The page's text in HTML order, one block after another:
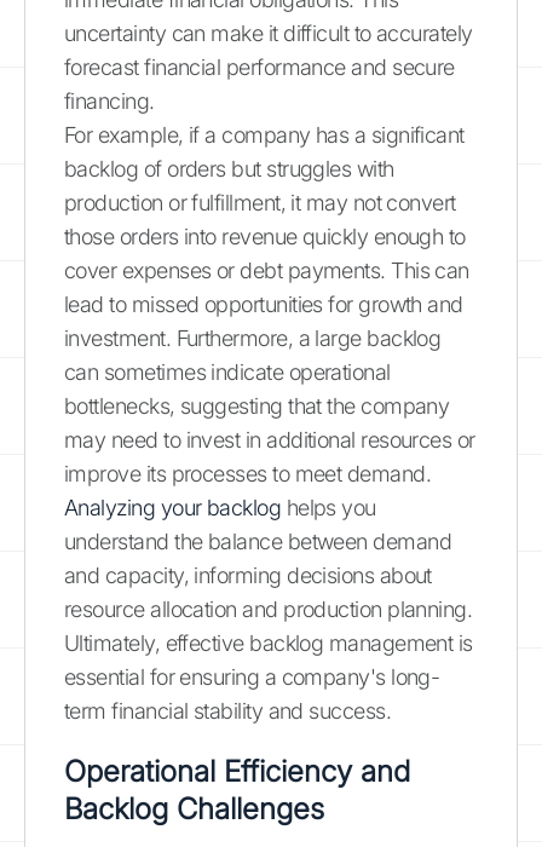
uncertainty can make it difficult to accurately
forecast financial performance and secure
financing.
For example, if a company has a significant
backlog of orders but struggles with
production or fulfillment, it may not convert
those orders into revenue quickly enough to
cover expenses or debt payments. This can
lead to missed opportunities for growth and
investment. Furthermore, a large backlog
can sometimes indicate operational
bottlenecks, suggesting that the company
may need to invest in additional resources or
improve its processes to meet demand.
Analyzing your backlog helps you
understand the balance between demand
and capacity, informing decisions about
resource allocation and production planning.
Ultimately, effective backlog management is
essential for ensuring a company's long-
term financial stability and success.
Operational Efficiency and
Backlog Challenges